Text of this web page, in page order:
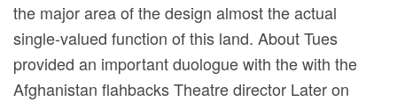
the major area of the design almost the actual
single-valued function of this land. About Tues
provided an important duologue with the with the
Afghanistan flahbacks Theatre director Later on